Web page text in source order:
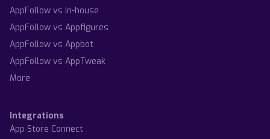
AppFollow vs In-house
AppFollow vs Appfigures
AppFollow vs Appbot
AppFollow vs AppTweak
More
Integrations
App Store Connect